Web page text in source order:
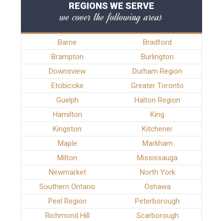
REGIONS WE SERVE
we cover the following areas
Barrie
Bradford
Brampton
Burlington
Downsview
Durham Region
Etobicoke
Greater Toronto
Guelph
Halton Region
Hamilton
King
Kingston
Kitchener
Maple
Markham
Milton
Mississauga
Newmarket
North York
Southern Ontario
Oshawa
Peel Region
Peterborough
Richmond Hill
Scarborough